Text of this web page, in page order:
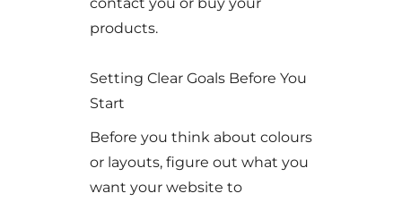
products.
Setting Clear Goals Before You
Start
Before you think about colours
or layouts, figure out what you
want your website to